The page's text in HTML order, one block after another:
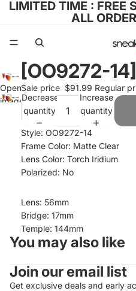
LIMITED TIME : FREE
ALL
Open
image
screen
[OO9272-
Sale price $91.99 Regular
Decrease
quantity
Increase
quantity
Style: OO9272-14
Frame Color: Matte Clear
Lens Color: Torch Iridium
Polarized: No
Lens: 56mm
Bridge: 17mm
Temple: 144mm
You may also like
Join our email list
Get exclusive deals and early
Refund policy
Privacy policy